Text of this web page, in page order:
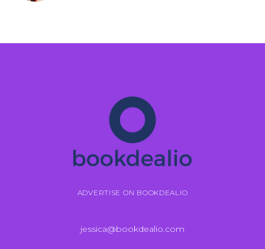
ADVERTISE ON BOOKDEALIO
jessica@bookdealio.com